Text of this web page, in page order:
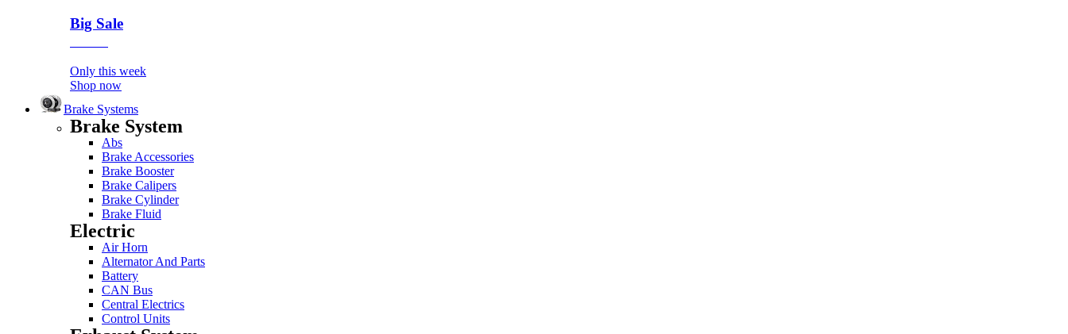
Big Sale
Only this week
Shop now
Brake Systems
Brake System
Abs
Brake Accessories
Brake Booster
Brake Calipers
Brake Cylinder
Brake Fluid
Electric
Air Horn
Alternator And Parts
Battery
CAN Bus
Central Electrics
Control Units